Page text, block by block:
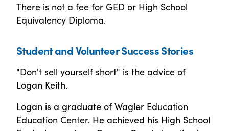
There is not a fee for GED or High School
Equivalency Diploma.
Student and Volunteer Success Stories
"Don't sell yourself short" is the advice of
Logan Keith.
Logan is a graduate of Wagler Education
Education Center. He achieved his High School